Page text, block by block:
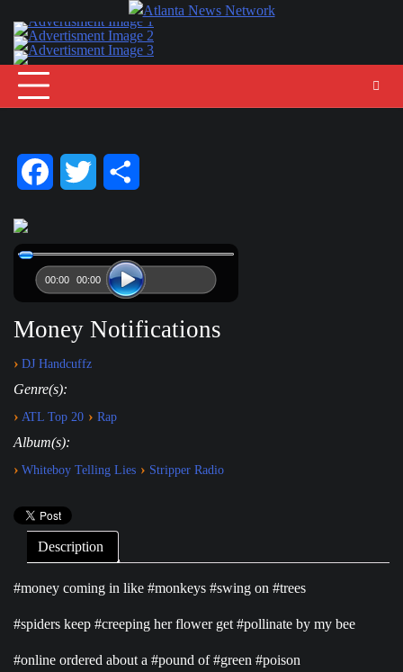
content
FacebookTwitter
00:00 00:00
Money Notifications
› DJ Handcuffz
Genre(s):
› ATL Top 20 › Rap
Album(s):
› Whiteboy Telling Lies › Stripper Radio
Description
#money coming in like #monkeys #swing on #trees
#spiders keep #creeping her flower get #pollinate by my bee
#online ordered about a #pound of #green #poison